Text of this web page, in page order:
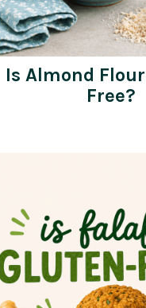
Is Almond
Free?